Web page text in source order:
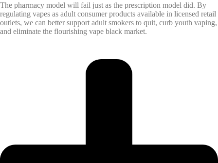
The pharmacy model will fail just as the prescription model did. By
regulating vapes as adult consumer products available in licensed retail
outlets, we can better support adult smokers to quit, curb youth vaping,
and eliminate the flourishing vape black market.